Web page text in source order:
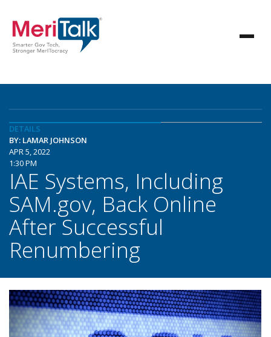
DETAILS
BY: LAMAR JOHNSON
APR 5, 2022
1:30 PM
IAE Systems, Including
SAM.gov, Back Online
After Successful
Renumbering